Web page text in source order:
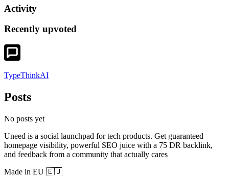
Activity
Recently upvoted
TypeThinkAI
Posts
No posts yet
Uneed is a social launchpad for tech products. Get guaranteed
homepage visibility, powerful SEO juice with a 75 DR backlink,
and feedback from a community that actually cares
Made in EU 🇪🇺